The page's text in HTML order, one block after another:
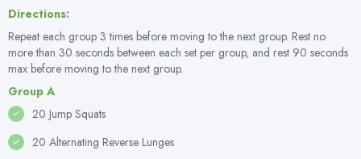
Directions:
Repeat each group 3 times before moving to the next group. Rest no
more than 30 seconds between each set per group, and rest 90 seconds
max before moving to the next group.
Group A
20 Jump Squats
20 Alternating Reverse Lunges